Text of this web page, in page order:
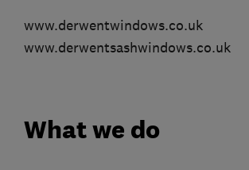
www.derwentwindows.co.uk
www.derwentsashwindows.co.uk
What we do